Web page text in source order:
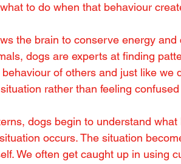
to do when that behaviour
the brain to conserve energy
dogs are experts at finding
of others and just like we
rather than feeling
dogs begin to understand
occurs. The situation
We often get caught up in using